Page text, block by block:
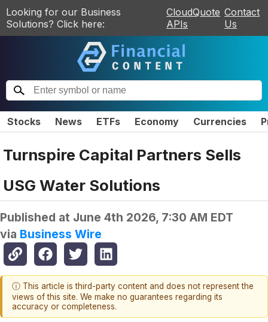
Looking for our Business
Solutions? Click here:
CloudQuote
APIs
Contact
Us
Stocks News ETFs Economy Currencies
Turnspire Capital Partners Sells
USG Water Solutions
Published at June 4th 2026, 7:30 AM EDT
via Business Wire
ⓘ This article is third-party content and does not represent the
views of this site. We make no guarantees regarding its
accuracy or completeness.